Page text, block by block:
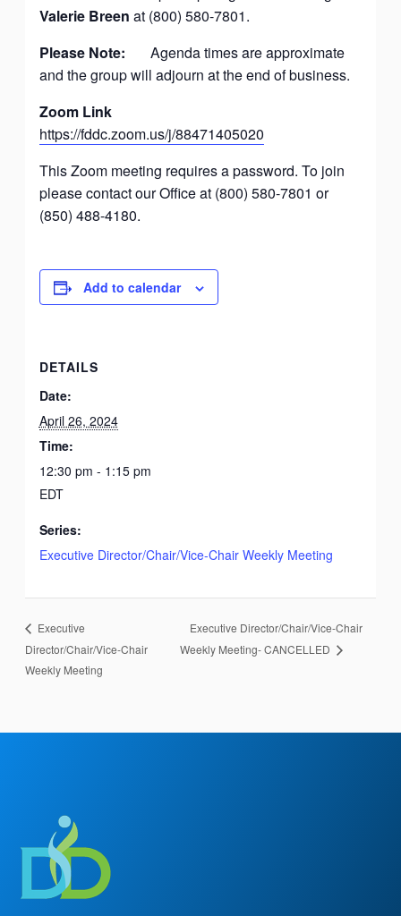
Valerie Breen at (800) 580-7801.
Please Note: Agenda times are approximate
and the group will adjourn at the end of business.
Zoom Link
https://fddc.zoom.us/j/88471405020
This Zoom meeting requires a password. To join
please contact our Office at (800) 580-7801 or
(850) 488-4180.
Add to calendar
DETAILS
Date:
April 26, 2024
Time:
12:30 pm - 1:15 pm
EDT
Series:
Executive Director/Chair/Vice-Chair Weekly Meeting
Executive
Director/Chair/Vice-Chair
Weekly Meeting
Executive Director/Chair/Vice-Chair
Weekly Meeting- CANCELLED